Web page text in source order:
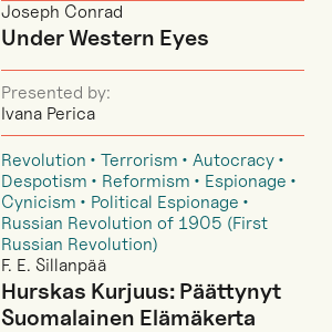
Joseph Conrad
Under Western Eyes
Presented by:
Ivana Perica
Revolution Terrorism
Autocracy
Despotism
Reformism
Espionage
Cynicism
Political Espionage
Russian Revolution of 1905 (First
Russian Revolution)
F. E. Sillanpää
Hurskas Kurjuus: Päättynyt
Suomalainen Elämäkerta